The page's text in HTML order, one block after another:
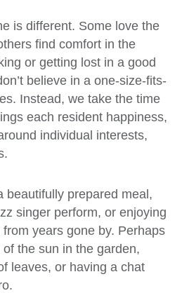
is different. Some love the
find comfort in the
or getting lost in a good
believe in a one-size-fits-
Instead, we take the time
each resident happiness,
individual interests,
beautifully prepared meal,
singer perform, or enjoying
years gone by. Perhaps
of the sun in the garden,
leaves, or having a chat